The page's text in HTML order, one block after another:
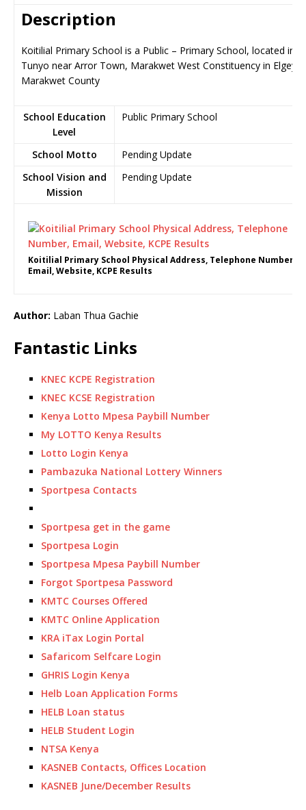
Description
Koitilial Primary School is a Public – Primary School, located in
Tunyo near Arror Town, Marakwet West Constituency in Elgeyo-
Marakwet County
School Education
Level
Public Primary School
School Motto
Pending Update
School Vision and
Mission
Pending Update
Koitilial Primary School Physical Address, Telephone Number,
Email, Website, KCPE Results
Author: Laban Thua Gachie
Fantastic Links
KNEC KCPE Registration
KNEC KCSE Registration
Kenya Lotto Mpesa Paybill Number
My LOTTO Kenya Results
Lotto Login Kenya
Pambazuka National Lottery Winners
Sportpesa Contacts
Sportpesa get in the game
Sportpesa Login
Sportpesa Mpesa Paybill Number
Forgot Sportpesa Password
KMTC Courses Offered
KMTC Online Application
KRA iTax Login Portal
Safaricom Selfcare Login
GHRIS Login Kenya
Helb Loan Application Forms
HELB Loan status
HELB Student Login
NTSA Kenya
KASNEB Contacts, Offices Location
KASNEB June/December Results